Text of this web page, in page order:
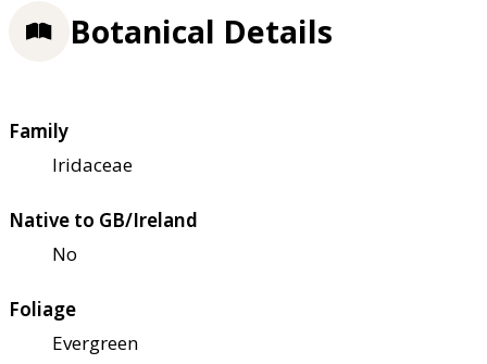
Botanical Details
Family
Iridaceae
Native to GB/Ireland
No
Foliage
Evergreen